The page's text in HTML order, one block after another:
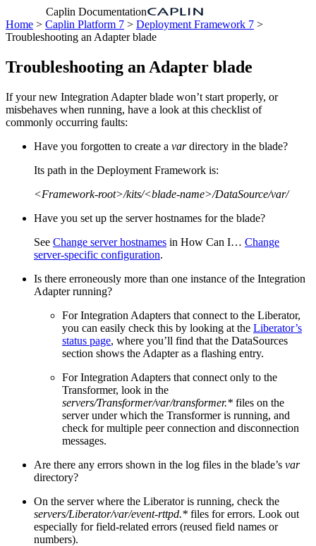
Caplin Documentation
Home > Caplin Platform 7 > Deployment Framework 7 >
Troubleshooting an Adapter blade
Troubleshooting an Adapter blade
If your new Integration Adapter blade won’t start properly, or
misbehaves when running, have a look at this checklist of
commonly occurring faults:
Have you forgotten to create a vardirectory in the blade?
Its path in the Deployment Framework is:
<Framework-root>/kits/<blade-name>/DataSource/var/
Have you set up the server hostnames for the blade?
See Change server hostnames in How Can I…​ Change
server-specific configuration.
Is there erroneously more than one instance of the Integration
Adapter running?
For Integration Adapters that connect to the Liberator,
you can easily check this by looking at the Liberator’s
status page, where you’ll find that the DataSources
section shows the Adapter as a flashing entry.
For Integration Adapters that connect only to the
Transformer, look in the
servers/Transformer/var/transformer.* files on the
server under which the Transformer is running, and
check for multiple peer connection and disconnection
messages.
Are there any errors shown in the log files in the blade’s var
directory?
On the server where the Liberator is running, check the
servers/Liberator/var/event-rttpd.* files for errors. Look out
especially for field-related errors (reused field names or
numbers).